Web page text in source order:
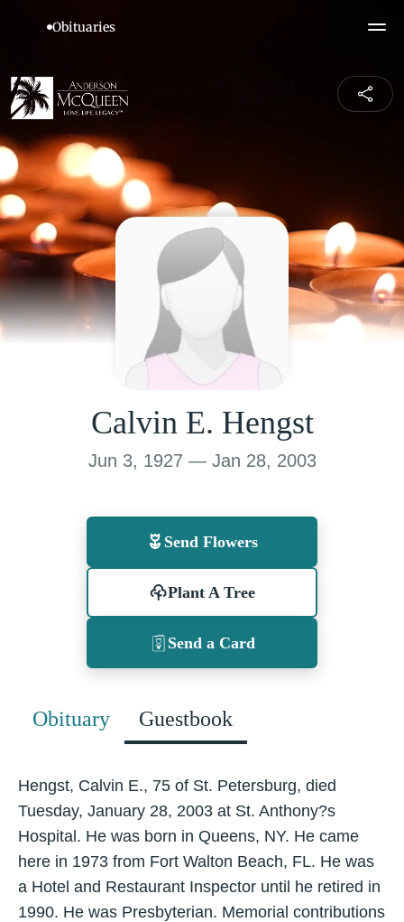
Calvin E. Hengst
Jun 3, 1927 — Jan 28, 2003
Send Flowers
Plant A Tree
Send a Card
Obituary Guestbook
Hengst, Calvin E., 75 of St. Petersburg, died
Tuesday, January 28, 2003 at St. Anthony?s
Hospital. He was born in Queens, NY. He came
here in 1973 from Fort Walton Beach, FL. He was
a Hotel and Restaurant Inspector until he retired in
1990. He was Presbyterian. Memorial contributions